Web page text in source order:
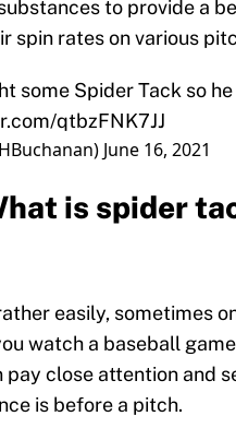
to provide a
spin rates on various
some Spider Tack so
qtbzFNK7JJ
June 16, 2021
is spider
easily, sometimes
watch a baseball
pay close attention and
is before a pitch.